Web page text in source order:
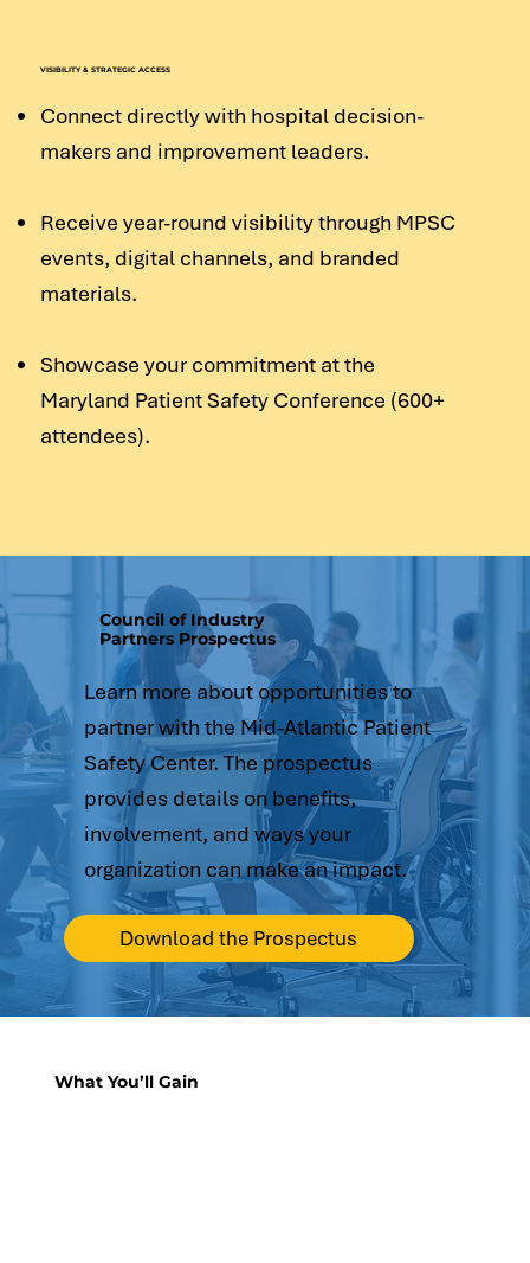
VISIBILITY & STRATEGIC ACCESS
Connect directly with hospital decision-
makers and improvement leaders.
Receive year-round visibility through MPSC
events, digital channels, and branded
materials.
Showcase your commitment at the
Maryland Patient Safety Conference (600+
attendees).
What You’ll Gain
Council of Industry
Partners Prospectus
Learn more about opportunities to
partner with the Mid-Atlantic Patient
Safety Center. The prospectus
provides details on benefits,
involvement, and ways your
organization can make an impact.
Download the Prospectus